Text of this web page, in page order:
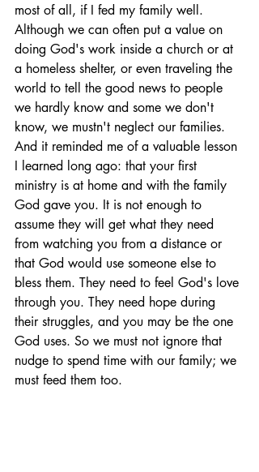
most of all, if I fed my family well.
Although we can often put a value on
doing God's work inside a church or at
a homeless shelter, or even traveling the
world to tell the good news to people
we hardly know and some we don't
know, we mustn't neglect our families.
And it reminded me of a valuable lesson
I learned long ago: that your first
ministry is at home and with the family
God gave you. It is not enough to
assume they will get what they need
from watching you from a distance or
that God would use someone else to
bless them. They need to feel God's love
through you. They need hope during
their struggles, and you may be the one
God uses. So we must not ignore that
nudge to spend time with our family; we
must feed them too.